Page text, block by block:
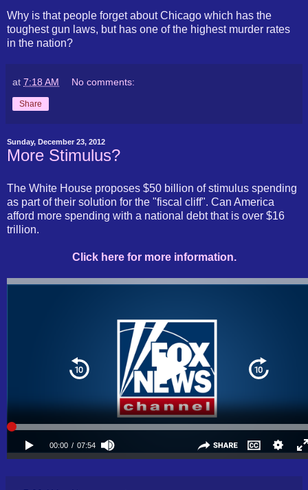
Why is that people forget about Chicago which has the
toughest gun laws, but has one of the highest murder rates
in the nation?
at 7:18 AM No comments:
Share
Sunday, December 23, 2012
More Stimulus?
The White House proposes $50 billion of stimulus spending
as part of their solution for the "fiscal cliff". Can America
afford more spending with a national debt that is over $16
trillion.
Click here for more information.